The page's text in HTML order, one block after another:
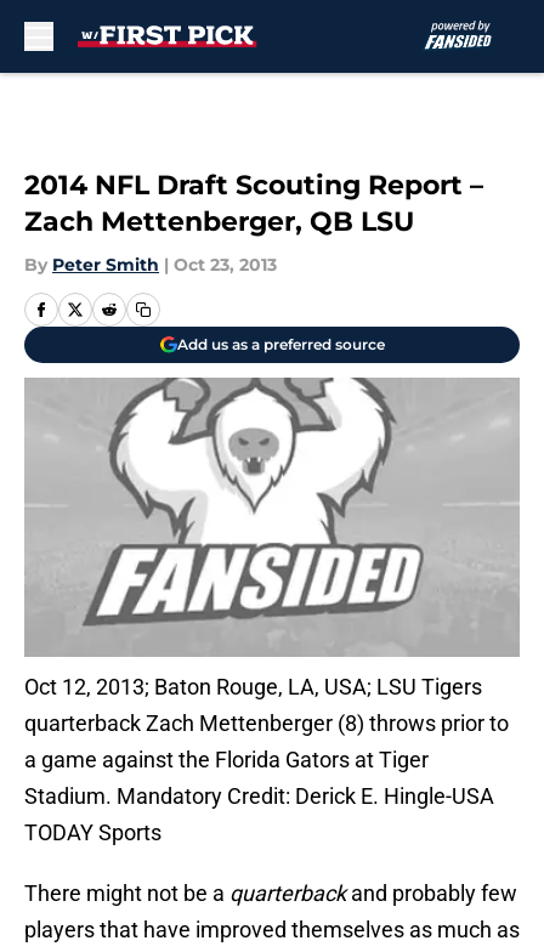
2014 NFL Draft Scouting Report –
Zach Mettenberger, QB LSU
By Peter Smith | Oct 23, 2013
Add us as a preferred source
Oct 12, 2013; Baton Rouge, LA, USA; LSU Tigers
quarterback Zach Mettenberger (8) throws prior to
a game against the Florida Gators at Tiger
Stadium. Mandatory Credit: Derick E. Hingle-USA
TODAY Sports
There might not be a quarterbackand probably few
players that have improved themselves as much as